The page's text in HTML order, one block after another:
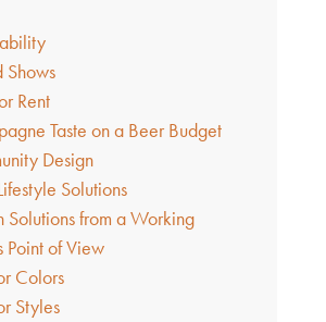
Shows
Rent
Taste on a Beer Budget
Design
Solutions
Solutions from a Working
Point of View
Colors
Styles